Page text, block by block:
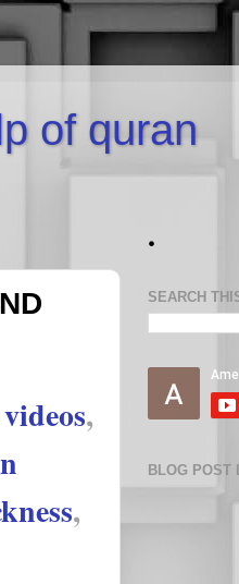
of quran
,
,
.
SEARCH
BLOG POST